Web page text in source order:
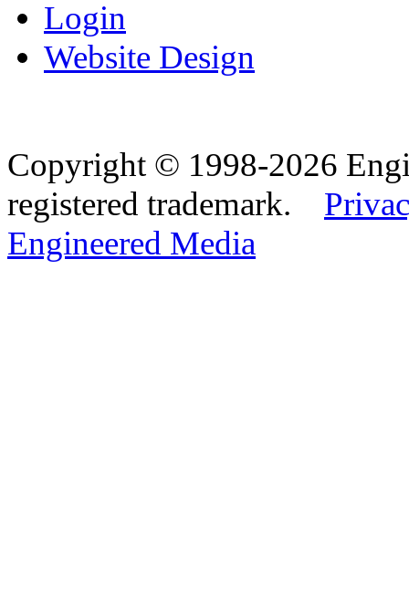
Login
Website Design
Copyright © 1998-2026
registered trademark.
Engineered Media